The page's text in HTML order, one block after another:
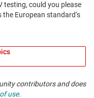
contributors and does
use.